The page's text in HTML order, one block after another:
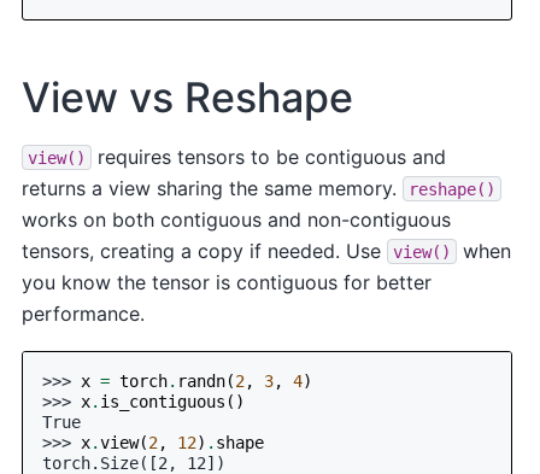
View vs Reshape
view()
requires tensors to be contiguous and
returns a view sharing the same memory.
reshape()
works on both contiguous and non-contiguous
tensors, creating a copy if needed. Use
view()
when
you know the tensor is contiguous for better
performance.
>>> x = torch. randn(2, 3, 4)
>>> x. is_contiguous ()
True
>>> x.view(2, 12) . shape
torch.Size([2, 12])